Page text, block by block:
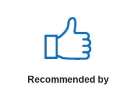
Recommended by